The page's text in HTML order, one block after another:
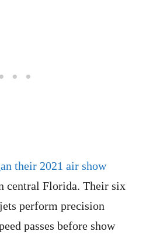
their 2021 air show
central Florida. Their six
perform precision
passes before show